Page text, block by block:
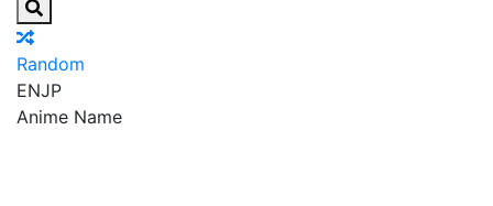
Random
ENJP
Anime Name